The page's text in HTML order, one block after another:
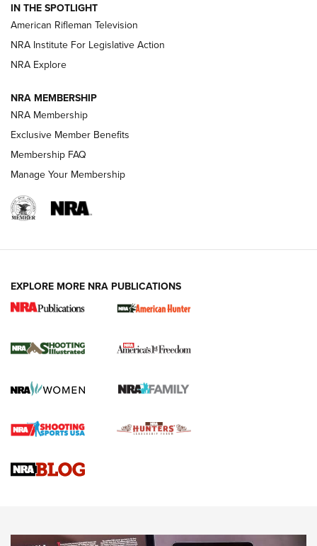
NRA Women | The Armed Citizen® Reload July 17, 2026
ARMED CITIZEN
AMERICAN RIFLEMAN NEWS
New for 2026: KJI K950 Tripod and Titan
The NRA
Screwworm Invasion Stalling at the Southern Border | An
Braves Defy Hunting & Fishing Night Scarcity in MLB | An
Sierra Presents 3 New Rifle Bullets | An Official Journal Of
NEWS NEWS
IN THE SPOTLIGHT
American Rifleman Television
NRA Institute For Legislative Action
NRA Explore
NRA MEMBERSHIP
NRA Membership
Exclusive Member Benefits
Membership FAQ
Manage Your Membership
EXPLORE MORE NRA PUBLICATIONS